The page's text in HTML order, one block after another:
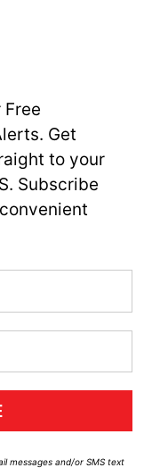
Get
to your
Subscribe
messages and/or SMS text